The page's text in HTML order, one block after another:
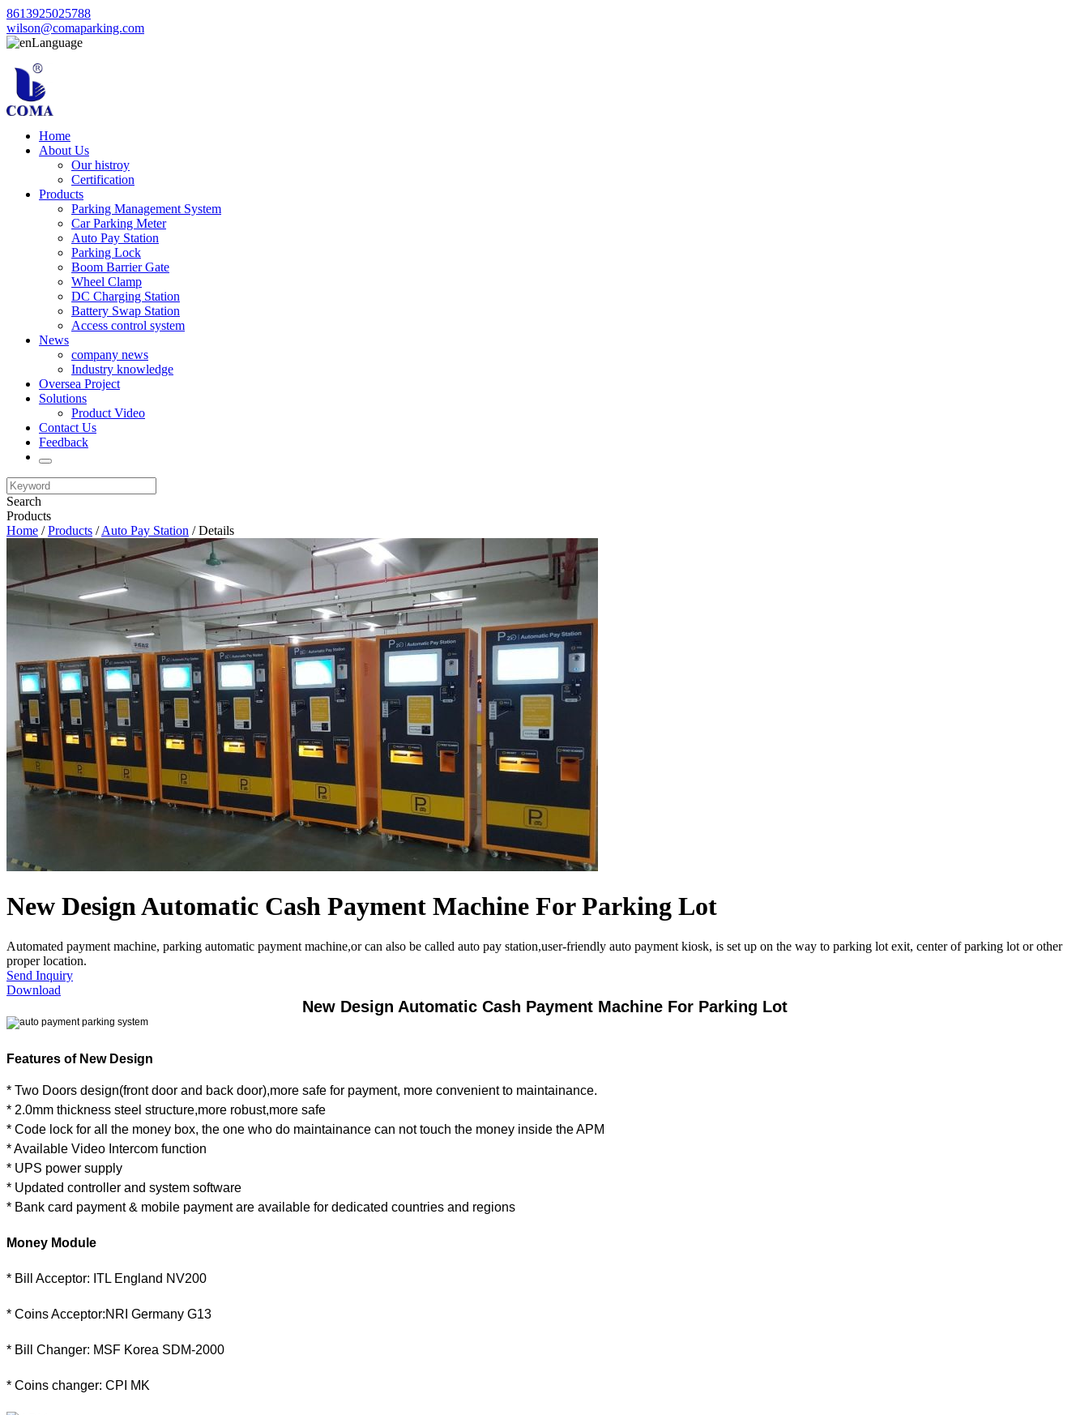
8613925025788
wilson@comaparking.com
Language
Home
About Us
Our histroy
Certification
Products
Parking Management System
Car Parking Meter
Auto Pay Station
Parking Lock
Boom Barrier Gate
Wheel Clamp
DC Charging Station
Battery Swap Station
Access control system
News
company news
Industry knowledge
Oversea Project
Solutions
Product Video
Contact Us
Feedback
Search
Products
Home /Products /Auto Pay Station / Details
New Design Automatic Cash Payment Machine For Parking Lot
Automated payment machine, parking automatic payment machine,or can also be called auto pay station,user-friendly auto payment kiosk, is set up on the way to parking lot exit, center of parking lot or other
proper location.
Send Inquiry
Download
New Design Automatic Cash Payment Machine For Parking Lot
Features of New Design
* Two Doors design(front door and back door),more safe for payment, more convenient to maintainance.
* 2.0mm thickness steel structure,more robust,more safe
* Code lock for all the money box, the one who do maintainance can not touch the money inside the APM
* Available Video Intercom function
* UPS power supply
* Updated controller and system software
* Bank card payment & mobile payment are available for dedicated countries and regions
Money Module
* Bill Acceptor: ITL England NV200
* Coins Acceptor:NRI Germany G13
* Bill Changer: MSF Korea SDM-2000
* Coins changer: CPI MK